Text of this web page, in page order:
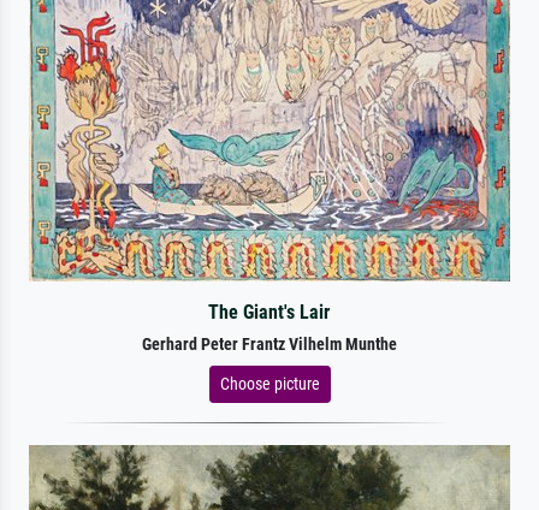
The Giant's Lair
Gerhard Peter Frantz Vilhelm Munthe
Choose picture